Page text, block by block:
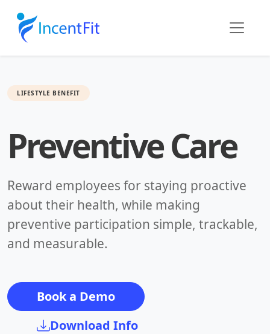
LIFESTYLE BENEFIT
Preventive Care
Reward employees for staying proactive
about their health, while making
preventive participation simple, trackable,
and measurable.
Book a Demo
Download Info